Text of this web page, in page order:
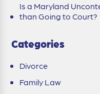
Is a Maryland
than Going to Court?
Categories
Divorce
Family Law